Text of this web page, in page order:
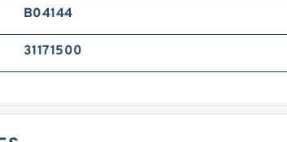
B04144
31171500